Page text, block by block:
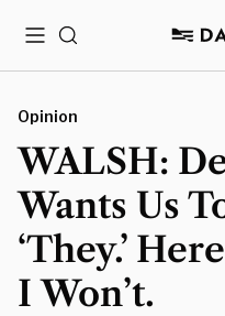
MenuSearch
Opinion
WALSH:
Wants Us
‘They.’
I Won’t.